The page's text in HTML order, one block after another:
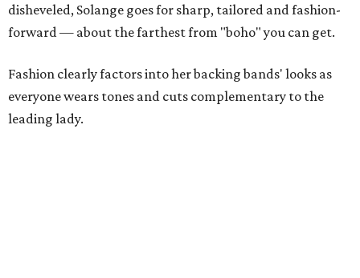
disheveled, Solange goes for sharp, tailored and fashion-
forward — about the farthest from "boho" you can get.
Fashion clearly factors into her backing bands' looks as
everyone wears tones and cuts complementary to the
leading lady.